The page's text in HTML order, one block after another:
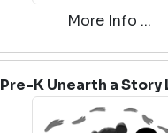
More Info ...
Pre-K Unearth a Story